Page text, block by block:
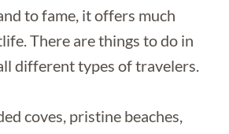
to fame, it offers much
There are things to do in
different types of travelers.
coves, pristine beaches,